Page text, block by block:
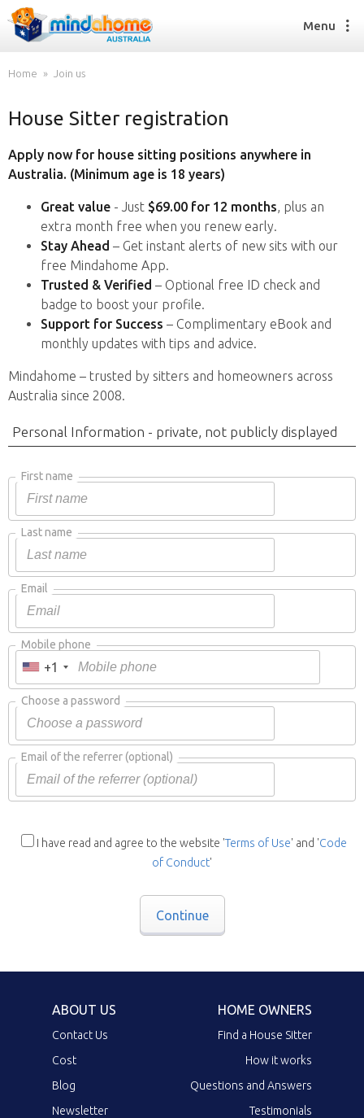
Find a House Sitter
How it works
FAQs
Find a House Sitting job
How it works
FAQs
Join us
Menu
Home Join us
House Sitter registration
Apply now for house sitting positions anywhere in
Australia. (Minimum age is 18 years)
Great value - Just $69.00 for 12 months, plus an
extra month free when you renew early.
Stay Ahead – Get instant alerts of new sits with our
free Mindahome App.
Trusted & Verified – Optional free ID check and
badge to boost your profile.
Support for Success – Complimentary eBook and
monthly updates with tips and advice.
Mindahome – trusted by sitters and homeowners across
Australia since 2008.
Personal Information - private, not publicly displayed
First name
Last name
Email
Mobile phone
+1
Choose a password
Email of the referrer(optional)
I have read and agree to the website 'Terms of Use' and 'Code
of Conduct'
Continue
ABOUT US
Contact Us
Cost
Blog
Newsletter
HOME OWNERS
Find a House Sitter
How it works
Questions and Answers
Testimonials